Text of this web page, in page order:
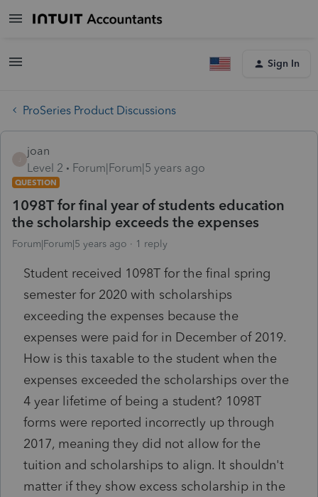
Sign In
ProSeries Product Discussions
joan
Level 2
Forum|Forum|5 years ago
QUESTION
1098T for final year of students education
the scholarship exceeds the expenses
Forum|Forum|5 years ago 1 reply
Student received 1098T for the final spring
semester for 2020 with scholarships
exceeding the expenses because the
expenses were paid for in December of 2019.
How is this taxable to the student when the
expenses exceeded the scholarships over the
4 year lifetime of being a student? 1098T
forms were reported incorrectly up through
2017, meaning they did not allow for the
tuition and scholarships to align. It shouldn't
matter if they show excess scholarship in the